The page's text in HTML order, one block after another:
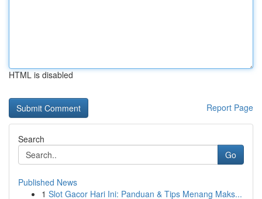
HTML is disabled
Report Page
Search
Go
Published News
1 Slot Gacor Hari Ini: Panduan & Tips Menang Maks...